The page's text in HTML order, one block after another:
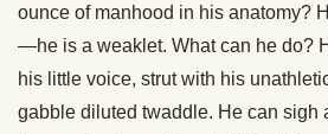
ounce of manhood in his anatomy?
—he is a weaklet. What can he do?
his little voice, strut with his
gabble diluted twaddle. He can sigh